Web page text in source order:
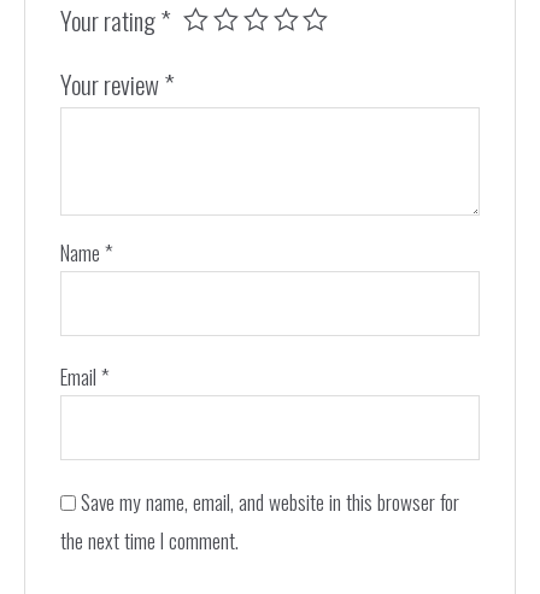
Your rating*
Your review*
Name*
Email*
Save my name, email, and website in this browser for
the next time I comment.